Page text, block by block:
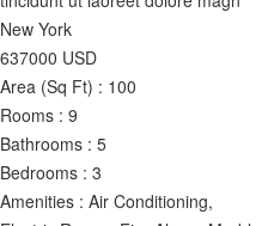
New York
637000 USD
Area (Sq Ft) : 100
Rooms : 9
Bathrooms : 5
Bedrooms : 3
Amenities : Air Conditioning,